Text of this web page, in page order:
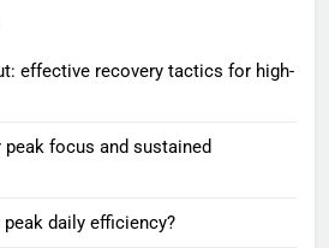
effective recovery tactics for high-
focus and sustained
daily efficiency?